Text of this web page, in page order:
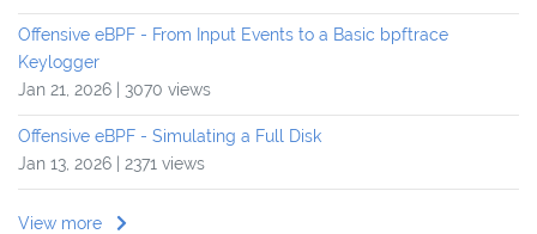
Offensive eBPF - From Input Events to a Basic bpftrace
Keylogger
Jan 21, 2026 | 3070 views
Offensive eBPF - Simulating a Full Disk
Jan 13, 2026 | 2371 views
View more